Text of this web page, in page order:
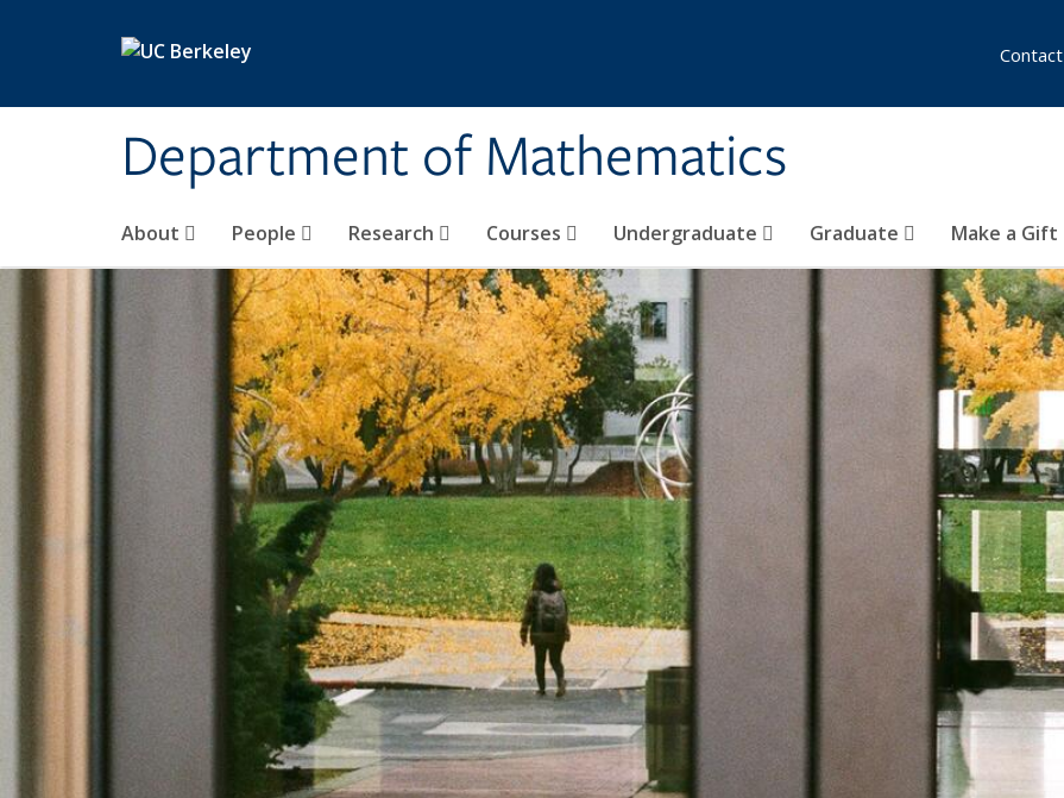
Department of Mathematics
About People Research Courses Undergraduate Graduate Make a Gift
Contact